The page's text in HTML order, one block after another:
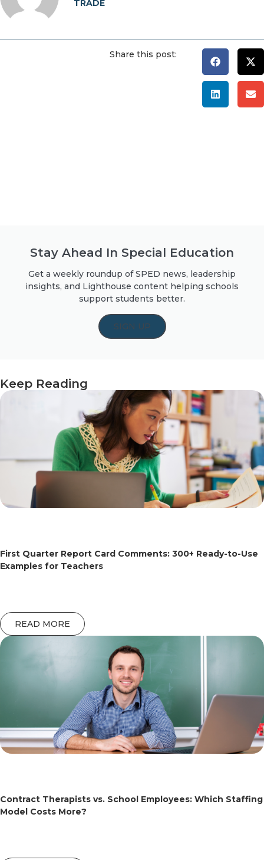
TRADE
Share this post:
Stay Ahead In Special Education
Get a weekly roundup of SPED news, leadership
insights, and Lighthouse content helping schools
support students better.
SIGN UP
Keep Reading
First Quarter Report Card Comments: 300+ Ready-to-Use
Examples for Teachers
READ MORE
Contract Therapists vs. School Employees: Which Staffing
Model Costs More?